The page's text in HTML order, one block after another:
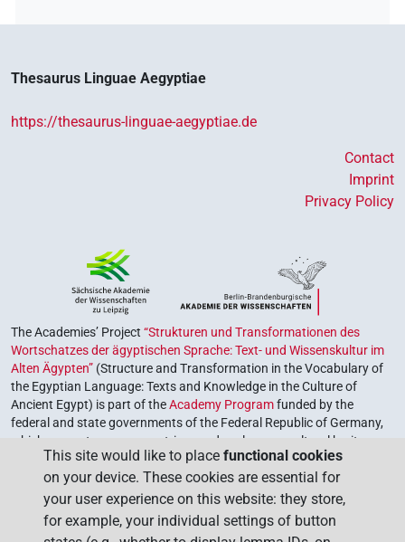
Thesaurus Linguae Aegyptiae
https://thesaurus-linguae-aegyptiae.de
Contact
Imprint
Privacy Policy
The Academies’ Project “Strukturen und Transformationen des
Wortschatzes der ägyptischen Sprache: Text- und Wissenskultur im
Alten Ägypten” (Structure and Transformation in the Vocabulary of
the Egyptian Language: Texts and Knowledge in the Culture of
Ancient Egypt) is part of theAcademy Programfunded by the
federal and state governments of the Federal Republic of Germany,
which serves to preserve, retrieve and explore our cultural heritage.
The program is coordinated by theUnion of the German Academies
of Sciences and Humanities.
This site would like to place functional cookies
on your device. These cookies are essential for
your user experience on this website: they store,
for example, your individual settings of button